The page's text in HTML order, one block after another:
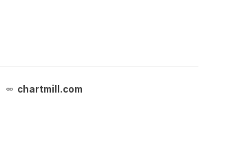
chartmill.com